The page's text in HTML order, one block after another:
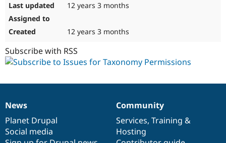
12 years 3 months
12 years 3 months
Subscribe with RSS
News
items
News
Planet Drupal
Social media
Our
community
Community
Services, Training &
Hosting
Documentation
Drupal
code
base
Governance
of
community